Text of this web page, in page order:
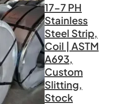
17-7 PH
Stainless
Steel Strip,
Coil | ASTM
A693,
Custom
Slitting,
Stock